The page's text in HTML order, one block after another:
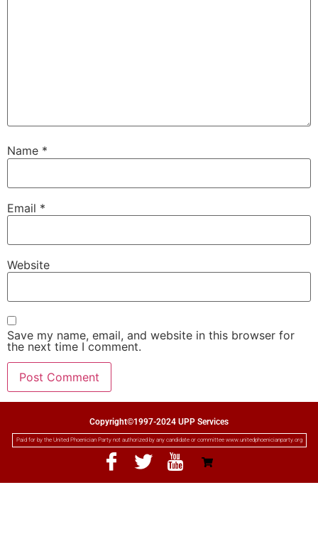
Name *
Email *
Website
Save my name, email, and website in this browser for
the next time I comment.
Copyright©1997-2024 UPP Services
Paid for by the United Phoenician Party not authorized by any candidate or committee www.unitedphoenicianparty.org